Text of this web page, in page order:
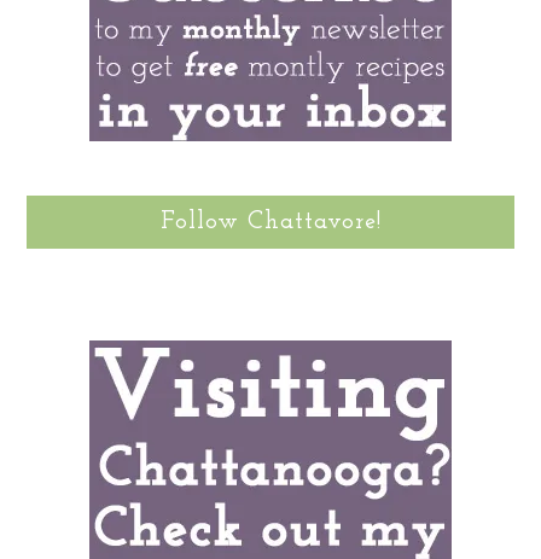
Follow Chattavore!